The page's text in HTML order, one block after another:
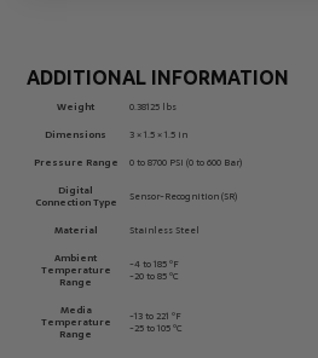
ADDITIONAL INFORMATION
Weight
0.38125 lbs
Dimensions
3 × 1.5 × 1.5 in
Pressure Range
0 to 8700 PSI (0 to 600 Bar)
Digital
Connection Type Sensor-Recognition (SR)
Material
Stainless Steel
Ambient
Temperature
Range
-4 to 185 ºF
-20 to 85 ºC
Media
Temperature
Range
-13 to 221 ºF
-25 to 105 ºC